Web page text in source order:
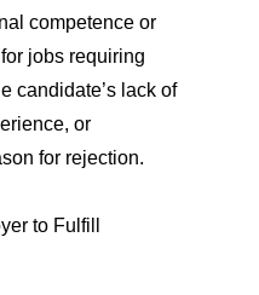
competence or
jobs requiring
candidate’s lack of
or
for rejection.
to Fulfill